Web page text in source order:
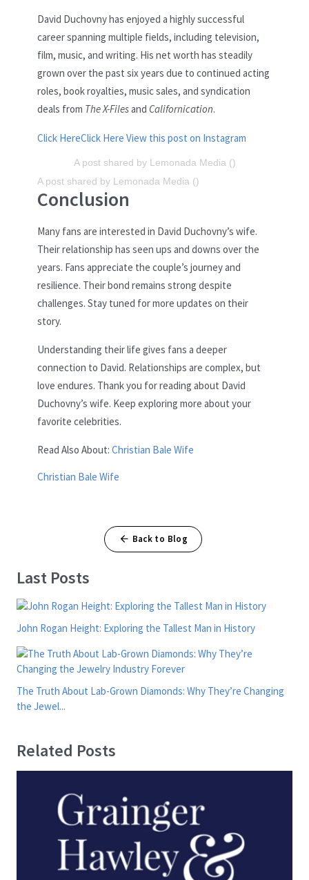
David Duchovny has enjoyed a highly successful
career spanning multiple fields, including television,
film, music, and writing. His net worth has steadily
grown over the past six years due to continued acting
roles, book royalties, music sales, and syndication
deals from The X-Filesand Californication.
Click HereClick Here View this post on Instagram
A post shared by Lemonada Media ()
A post shared by Lemonada Media ()
Conclusion
Many fans are interested in David Duchovny’s wife.
Their relationship has seen ups and downs over the
years. Fans appreciate the couple’s journey and
resilience. Their bond remains strong despite
challenges. Stay tuned for more updates on their
story.
Understanding their life gives fans a deeper
connection to David. Relationships are complex, but
love endures. Thank you for reading about David
Duchovny’s wife. Keep exploring more about your
favorite celebrities.
Read Also About: Christian Bale Wife
Christian Bale Wife
Back to Blog
Last Posts
John Rogan Height: Exploring the Tallest Man in History
The Truth About Lab-Grown Diamonds: Why They’re Changing
the Jewel...
Related Posts